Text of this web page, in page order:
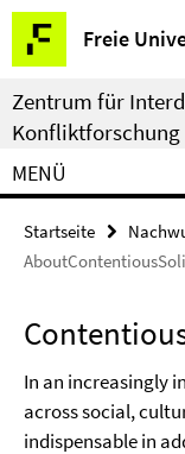
Springe
direkt
zu
Inhalt
Freie
Service-
Navigation
Zentrum für
Konfliktforschung
MENÜ
Startseite
In an increasingly
across social,
indispensable in